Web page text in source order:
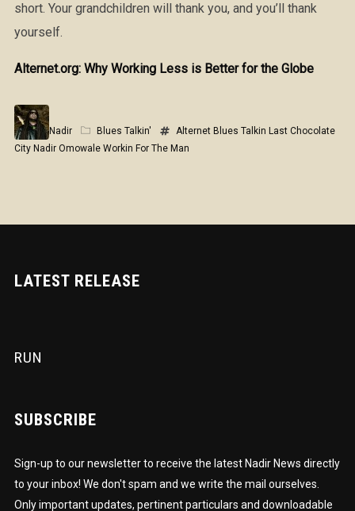
short. Your grandchildren will thank you, and you’ll thank
yourself.
Alternet.org: Why Working Less is Better for the Globe
Nadir Blues Talkin' Alternet Blues Talkin Last Chocolate
City Nadir Omowale Workin For The Man
LATEST RELEASE
RUN
SUBSCRIBE
Sign-up to our newsletter to receive the latest Nadir News directly
to your inbox! We don't spam and we write the mail ourselves.
Only important updates, pertinent particulars and downloadable